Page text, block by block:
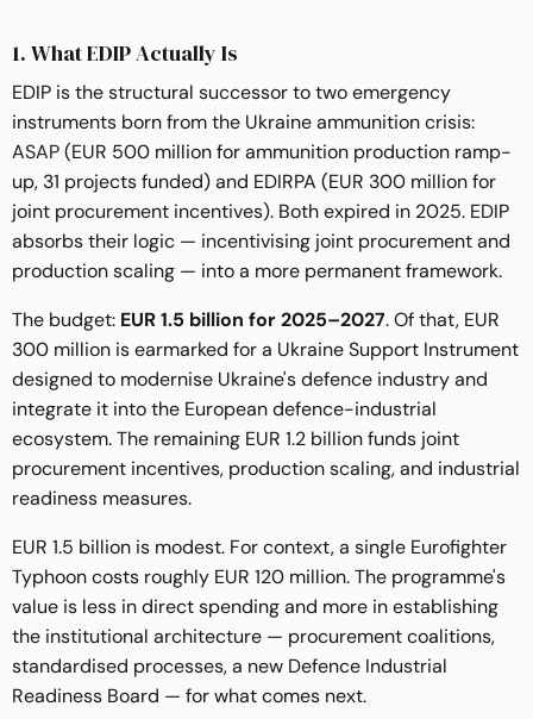
1. What EDIP Actually Is
EDIP is the structural successor to two emergency
instruments born from the Ukraine ammunition crisis:
ASAP(EUR 500 million for ammunition production ramp-
up, 31 projects funded) and EDIRPA (EUR 300 million for
joint procurement incentives). Both expired in 2025. EDIP
absorbs their logic — incentivising joint procurement and
production scaling — into a more permanent framework.
The budget: EUR 1.5 billion for 2025–2027. Of that, EUR
300 million is earmarked for a Ukraine Support Instrument
designed to modernise Ukraine's defence industry and
integrate it into the European defence-industrial
ecosystem. The remaining EUR 1.2 billion funds joint
procurement incentives, production scaling, and industrial
readiness measures.
EUR 1.5 billion is modest. For context, a single Eurofighter
Typhoon costs roughly EUR 120 million. The programme's
value is less in direct spending and more in establishing
the institutional architecture — procurement coalitions,
standardised processes, a new Defence Industrial
Readiness Board — for what comes next.